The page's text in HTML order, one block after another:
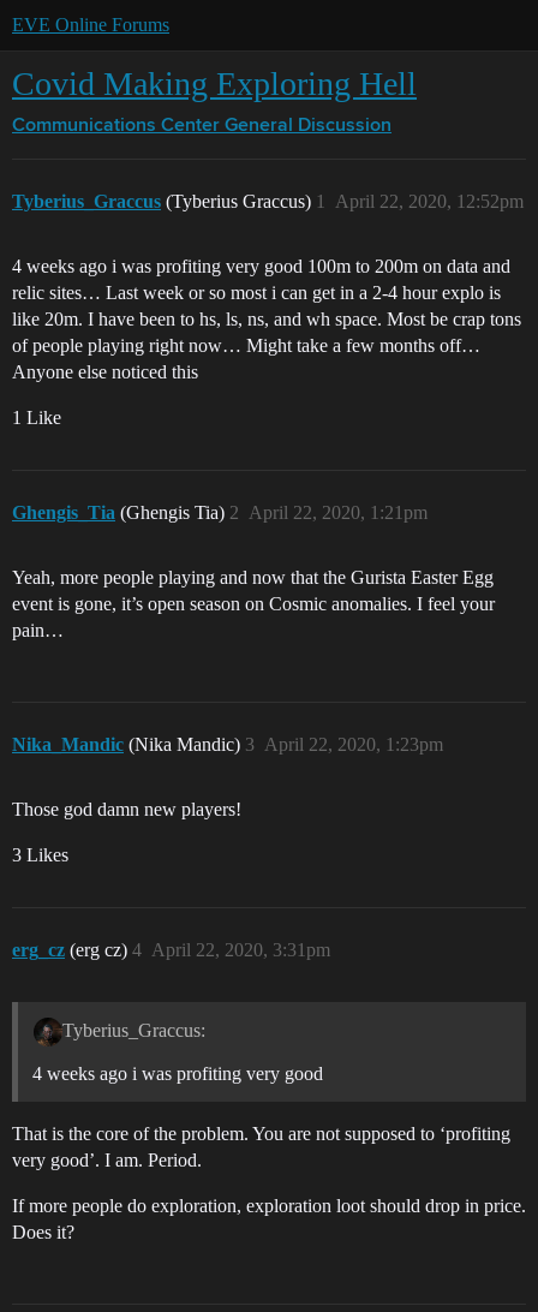
EVE Online Forums
Covid Making Exploring Hell
Communications Center General Discussion
Tyberius_Graccus (Tyberius Graccus) April 22, 2020, 12:52pm
1
4 weeks ago i was profiting very good 100m to 200m on data and
relic sites… Last week or so most i can get in a 2-4 hour explo is
like 20m. I have been to hs, ls, ns, and wh space. Most be crap tons
of people playing right now… Might take a few months off…
Anyone else noticed this
1 Like
Ghengis_Tia (Ghengis Tia) April 22, 2020, 1:21pm
2
Yeah, more people playing and now that the Gurista Easter Egg
event is gone, it’s open season on Cosmic anomalies. I feel your
pain…
Nika_Mandic (Nika Mandic) April 22, 2020, 1:23pm
3
Those god damn new players!
3 Likes
erg_cz (erg cz) April 22, 2020, 3:31pm
4
Tyberius_Graccus:
4 weeks ago i was profiting very good
That is the core of the problem. You are not supposed to ‘profiting
very good’. I am. Period.
If more people do exploration, exploration loot should drop in price.
Does it?